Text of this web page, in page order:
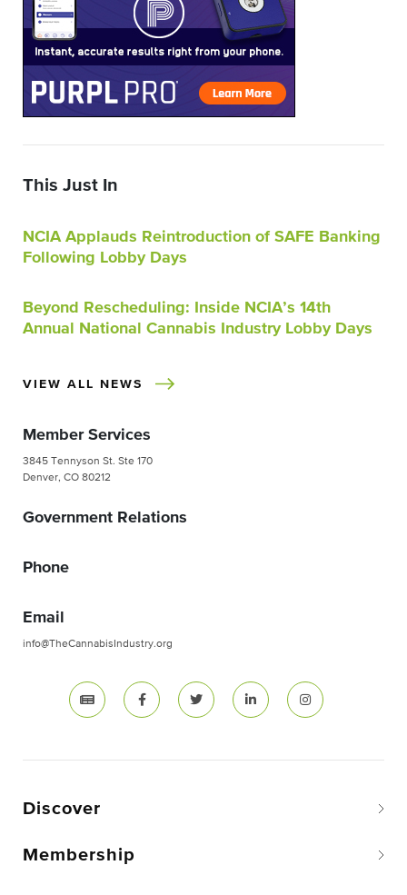
This Just In
NCIA Applauds Reintroduction of SAFE Banking
Following Lobby Days
Beyond Rescheduling: Inside NCIA’s 14th
Annual National Cannabis Industry Lobby Days
VIEW ALL NEWS
Member Services
3845 Tennyson St. Ste 170
Denver, CO 80212
Government Relations
Phone
Email
info@TheCannabisIndustry.org
Discover
Membership